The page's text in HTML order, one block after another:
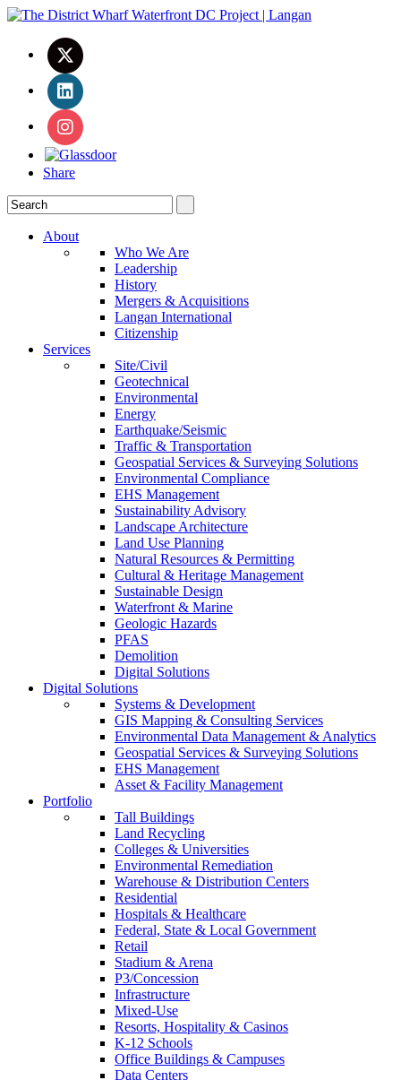
Share
About
Who We Are
Leadership
History
Mergers & Acquisitions
Langan International
Citizenship
Services
Site/Civil
Geotechnical
Environmental
Energy
Earthquake/Seismic
Traffic & Transportation
Geospatial Services & Surveying Solutions
Environmental Compliance
EHS Management
Sustainability Advisory
Landscape Architecture
Land Use Planning
Natural Resources & Permitting
Cultural & Heritage Management
Sustainable Design
Waterfront & Marine
Geologic Hazards
PFAS
Demolition
Digital Solutions
Digital Solutions
Systems & Development
GIS Mapping & Consulting Services
Environmental Data Management & Analytics
Geospatial Services & Surveying Solutions
EHS Management
Asset & Facility Management
Portfolio
Tall Buildings
Land Recycling
Colleges & Universities
Environmental Remediation
Warehouse & Distribution Centers
Residential
Hospitals & Healthcare
Federal, State & Local Government
Retail
Stadium & Arena
P3/Concession
Infrastructure
Mixed-Use
Resorts, Hospitality & Casinos
K-12 Schools
Office Buildings & Campuses
Data Centers